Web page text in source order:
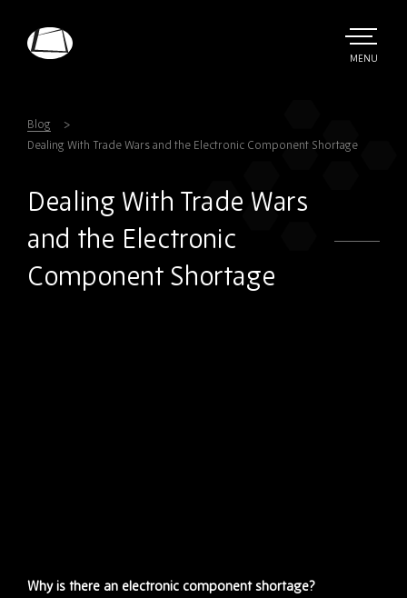
TOGGLE
MENU
Blog
Dealing With Trade Wars and the Electronic Component Shortage
Dealing With Trade Wars
and the Electronic
Component Shortage
Why is there an electronic component shortage?